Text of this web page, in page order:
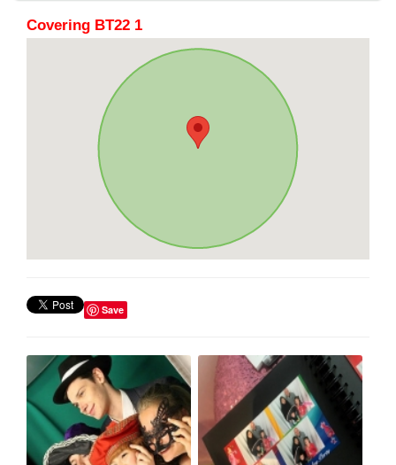
Covering BT22 1
Save